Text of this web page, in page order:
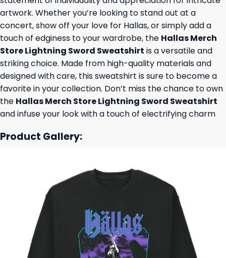
artwork. Whether you’re looking to stand out at a
concert, show off your love for Hallas, or simply add a
touch of edginess to your wardrobe, the Hallas Merch
Store Lightning Sword Sweatshirt is a versatile and
striking choice. Made from high-quality materials and
designed with care, this sweatshirt is sure to become a
favorite in your collection. Don’t miss the chance to own
the Hallas Merch Store Lightning Sword Sweatshirt
and infuse your look with a touch of electrifying charm
Product Gallery: